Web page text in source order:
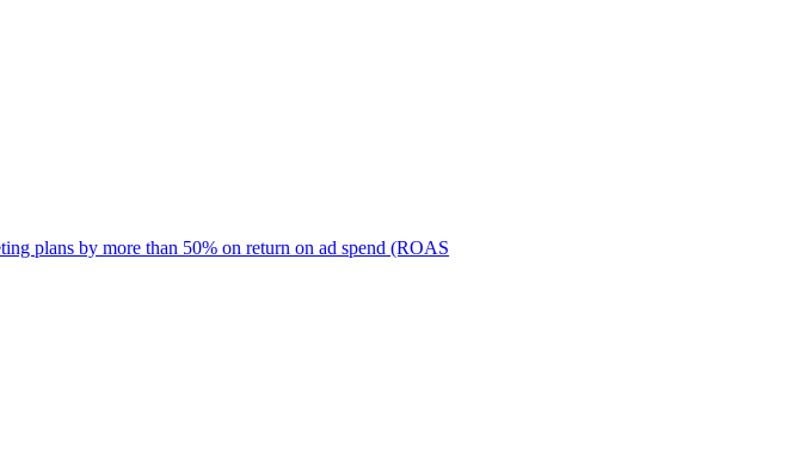
plans by more than 50% on return on ad spend (ROAS